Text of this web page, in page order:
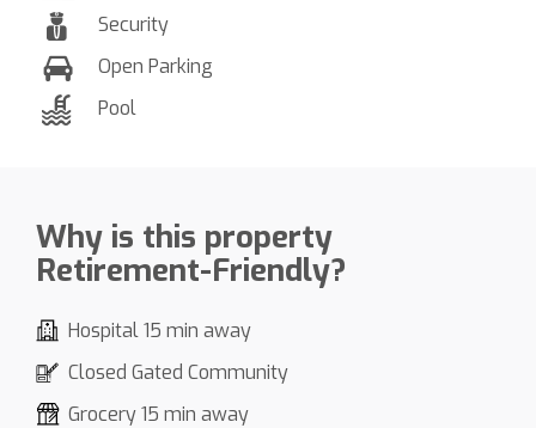
Security
Open Parking
Pool
Why is this property
Retirement-Friendly?
Hospital 15 min away
Closed Gated Community
Grocery 15 min away